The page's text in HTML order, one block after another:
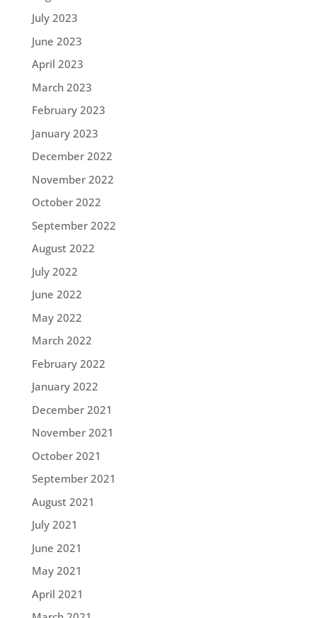
July 2023
June 2023
April 2023
March 2023
February 2023
January 2023
December 2022
November 2022
October 2022
September 2022
August 2022
July 2022
June 2022
May 2022
March 2022
February 2022
January 2022
December 2021
November 2021
October 2021
September 2021
August 2021
July 2021
June 2021
May 2021
April 2021